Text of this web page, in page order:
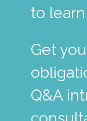
to
Get
Q&A